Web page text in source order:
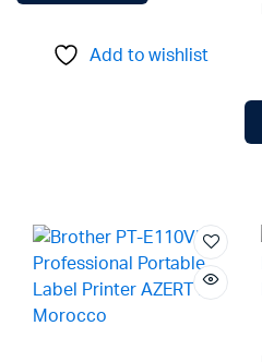
Add to wishlist